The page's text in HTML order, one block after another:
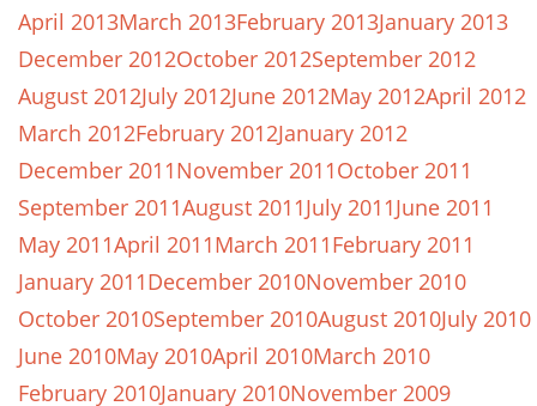
April 2013March 2013February 2013January 2013
December 2012October 2012September 2012
August 2012July 2012June 2012May 2012April 2012
March 2012February 2012January 2012
December 2011November 2011October 2011
September 2011August 2011July 2011June 2011
May 2011April 2011March 2011February 2011
January 2011December 2010November 2010
October 2010September 2010August 2010July 2010
June 2010May 2010April 2010March 2010
February 2010January 2010November 2009